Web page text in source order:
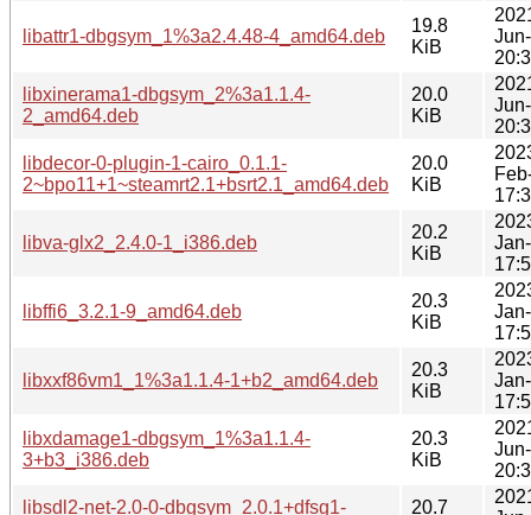
libattr1-dbgsym_1%3a2.4.48-4_amd64.deb
19.8
KiB
libxinerama1-dbgsym_2%3a1.1.4-
2_amd64.deb
20.0
KiB
libdecor-0-plugin-1-cairo_0.1.1-
2~bpo11+1~steamrt2.1+bsrt2.1_amd64.deb
20.0
KiB
libva-glx2_2.4.0-1_i386.deb
20.2
KiB
libffi6_3.2.1-9_amd64.deb
20.3
KiB
libxxf86vm1_1%3a1.1.4-1+b2_amd64.deb
20.3
KiB
libxdamage1-dbgsym_1%3a1.1.4-
3+b3_i386.deb
20.3
KiB
libsdl2-net-2.0-0-dbgsym_2.0.1+dfsg1-
20.7